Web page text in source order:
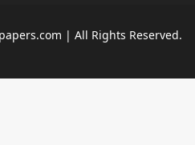
| All Rights Reserved.